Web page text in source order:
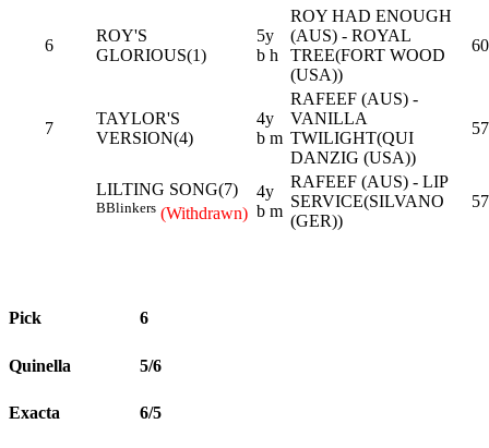
6
ROY'S
GLORIOUS(1)
5y
b h
ROY HAD ENOUGH
(AUS) - ROYAL
TREE(FORT WOOD
(USA))
60
7
TAYLOR'S
VERSION(4)
4y
b m
RAFEEF (AUS) -
VANILLA
TWILIGHT(QUI
DANZIG (USA))
57
LILTING SONG(7)
BBlinkers (Withdrawn)
4y
b m
RAFEEF (AUS) - LIP
SERVICE(SILVANO
(GER))
57
Pick 6
Quinella 5/6
Exacta 6/5